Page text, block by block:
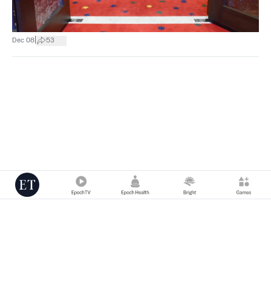
Dec 08 53